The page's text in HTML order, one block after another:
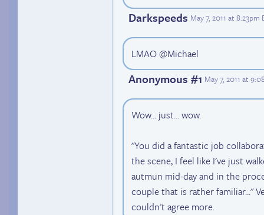
Darkspeeds May 7, 2011 at 8:23pm
LMAO @Michael
Anonymous #1 May 7, 2011 at
Wow... just... wow.
"You did a fantastic job
the scene, I feel like I've just
autmun mid-day and in the
couple that is rather familiar..."
couldn't agree more.